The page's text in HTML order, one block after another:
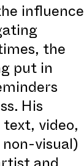
influence
the
put in
His
video,
visual)